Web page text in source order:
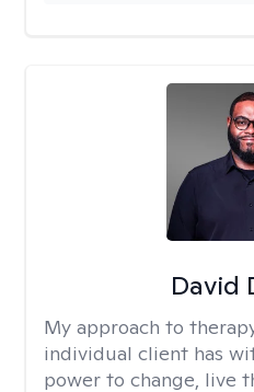
David
My approach to
individual client has
power to change, live